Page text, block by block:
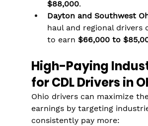
$88,000.
Dayton and Southwest
haul and regional drivers
to earn $66,000 to
High-Paying
for CDL Drivers in
Ohio drivers can maximize
earnings by targeting
consistently pay more: